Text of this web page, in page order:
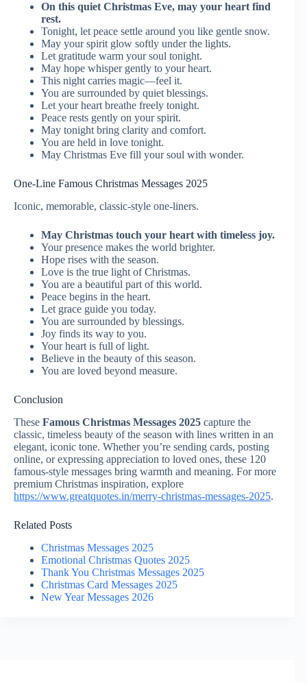
On this quiet Christmas Eve, may your heart find
rest.
Tonight, let peace settle around you like gentle snow.
May your spirit glow softly under the lights.
Let gratitude warm your soul tonight.
May hope whisper gently to your heart.
This night carries magic—feel it.
You are surrounded by quiet blessings.
Let your heart breathe freely tonight.
Peace rests gently on your spirit.
May tonight bring clarity and comfort.
You are held in love tonight.
May Christmas Eve fill your soul with wonder.
One-Line Famous Christmas Messages 2025
Iconic, memorable, classic-style one-liners.
May Christmas touch your heart with timeless joy.
Your presence makes the world brighter.
Hope rises with the season.
Love is the true light of Christmas.
You are a beautiful part of this world.
Peace begins in the heart.
Let grace guide you today.
You are surrounded by blessings.
Joy finds its way to you.
Your heart is full of light.
Believe in the beauty of this season.
You are loved beyond measure.
Conclusion
These Famous Christmas Messages 2025 capture the
classic, timeless beauty of the season with lines written in an
elegant, iconic tone. Whether you’re sending cards, posting
online, or expressing appreciation to loved ones, these 120
famous-style messages bring warmth and meaning. For more
premium Christmas inspiration, explore
https://www.greatquotes.in/merry-christmas-messages-2025.
Related Posts
Christmas Messages 2025
Emotional Christmas Quotes 2025
Thank You Christmas Messages 2025
Christmas Card Messages 2025
New Year Messages 2026